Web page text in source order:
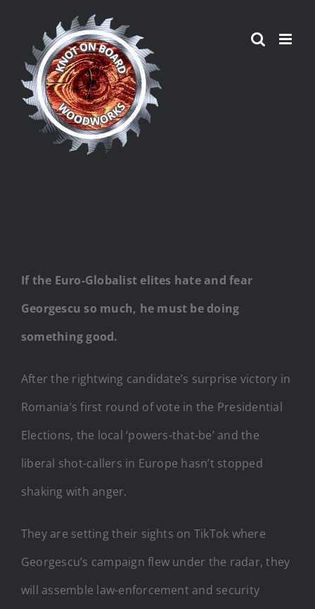
content
If the Euro-Globalist elites hate and fear
Georgescu so much, he must be doing
something good.
After the rightwing candidate’s surprise victory in
Romania’s first round of vote in the Presidential
Elections, the local ‘powers-that-be’ and the
liberal shot-callers in Europe hasn’t stopped
shaking with anger.
They are setting their sights on TikTok where
Georgescu’s campaign flew under the radar, they
will assemble law-enforcement and security